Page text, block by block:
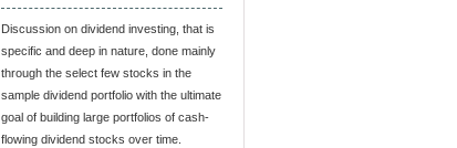
Discussion on dividend investing, that is
specific and deep in nature, done mainly
through the select few stocks in the
sample dividend portfolio with the ultimate
goal of building large portfolios of cash-
flowing dividend stocks over time.